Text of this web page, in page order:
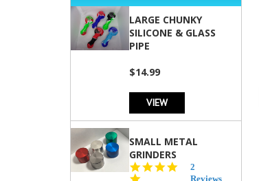
LARGE CHUNKY
SILICONE & GLASS
PIPE
$14.99
VIEW
SMALL METAL
GRINDERS
star
2
Reviews